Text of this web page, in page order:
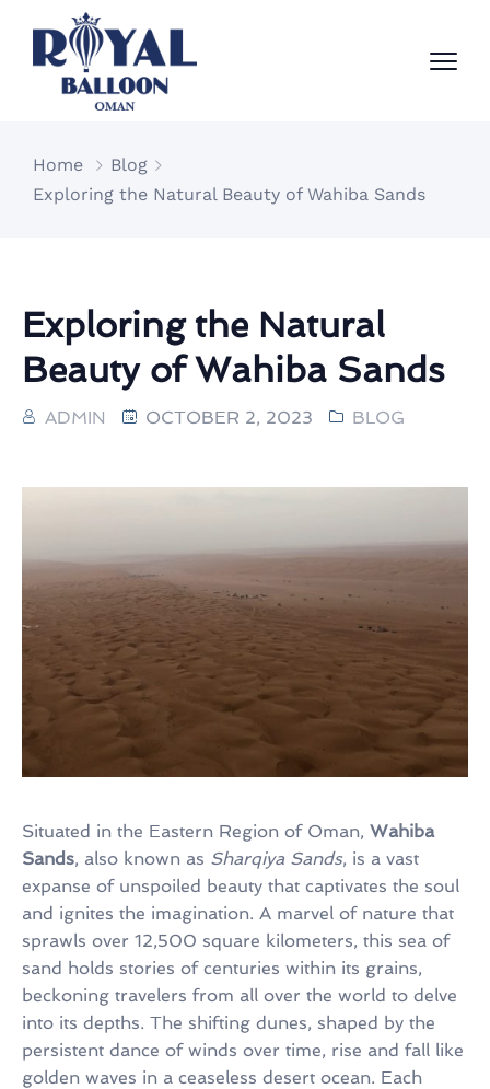
Home
Blog
Exploring the Natural Beauty of Wahiba Sands
Exploring the Natural
Beauty of Wahiba Sands
ADMIN OCTOBER 2, 2023 BLOG
Situated in the Eastern Region of Oman, Wahiba
Sands, also known as Sharqiya Sands, is a vast
expanse of unspoiled beauty that captivates the soul
and ignites the imagination. A marvel of nature that
sprawls over 12,500 square kilometers, this sea of
sand holds stories of centuries within its grains,
beckoning travelers from all over the world to delve
into its depths. The shifting dunes, shaped by the
persistent dance of winds over time, rise and fall like
golden waves in a ceaseless desert ocean. Each